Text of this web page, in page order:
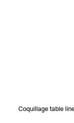
Coquillage table